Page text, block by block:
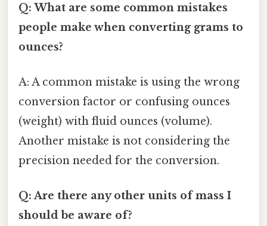
Q: What are some common mistakes
people make when converting grams to
ounces?
A: A common mistake is using the wrong
conversion factor or confusing ounces
(weight) with fluid ounces (volume).
Another mistake is not considering the
precision needed for the conversion.
Q: Are there any other units of mass I
should be aware of?